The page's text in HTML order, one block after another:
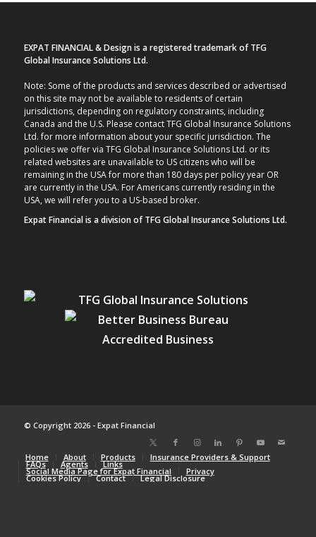
EXPAT FINANCIAL & Design is a registered trademark of TFG
Global Insurance Solutions Ltd.
Note: Some of the products and services described or advertised
on this site may not be available to residents of certain
jurisdictions, depending on regulatory constraints, including
Canada and the U.S. Please contact TFG Global Insurance Solutions
Ltd. for more information about your specific jurisdiction. The
policies we offer via TFG Global Insurance Solutions Ltd. or its
related websites are unavailable to US citizens who will be
remaining in the USA for more than 180 days per policy year OR
are currently in the USA. For Americans currently residing in the
USA, we will refer you to a US-based broker.
Expat Financial is a division of TFG Global Insurance Solutions Ltd.
© Copyright 2026 - Expat Financial
Home About Products Insurance Providers & Support
FAQs Agents Links
Social Media Page for Expat Financial Privacy
Cookies Policy Contact Legal Disclosure